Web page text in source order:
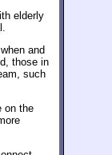
elderly
and
those in
such
on the